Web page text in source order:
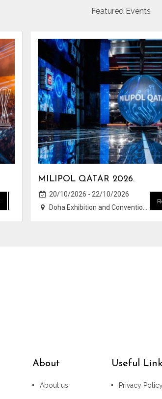
Featured Events
MILIPOL QATAR 2026.
20/10/2026 - 22/10/2026
Doha Exhibition and Convention Center (DECC)
About
About us
Useful
Privacy